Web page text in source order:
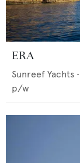
ERA
Sunreef Yachts •
p/w